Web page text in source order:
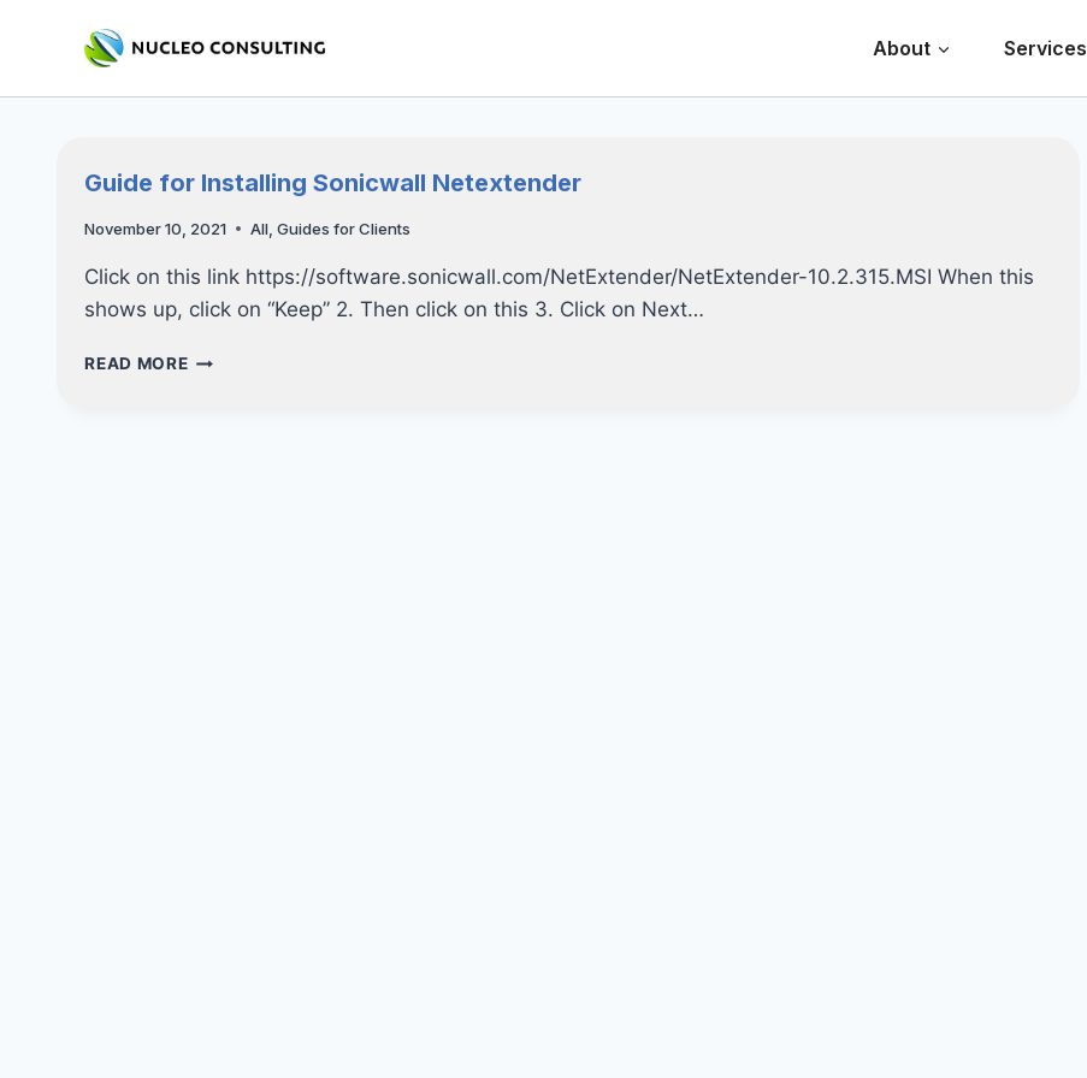
About Services
Guide for Installing Sonicwall Netextender
November 10, 2021 All,Guides for Clients
Click on this link https://software.sonicwall.com/NetExtender/NetExtender-10.2.315.MSI When this
shows up, click on “Keep” 2. Then click on this 3. Click on Next…
READ MOREGUIDE